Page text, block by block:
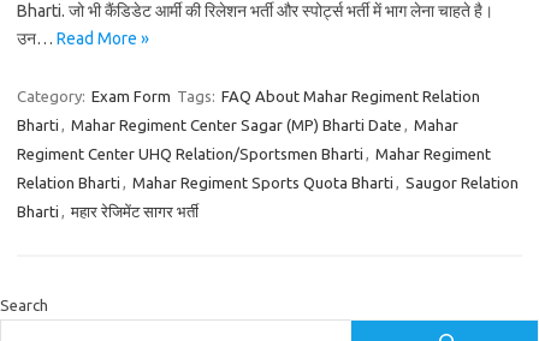
Bharti. जो भी कैंडिडेट आर्मी की रिलेशन भर्ती और स्पोर्ट्स भर्ती में भाग लेना चाहते है।
उन… Read More »
Category: Exam Form Tags: FAQ About Mahar Regiment Relation
Bharti , Mahar Regiment Center Sagar (MP) Bharti Date , Mahar
Regiment Center UHQ Relation/Sportsmen Bharti , Mahar Regiment
Relation Bharti , Mahar Regiment Sports Quota Bharti , Saugor Relation
Bharti , महार रेजिमेंट सागर भर्ती
Search